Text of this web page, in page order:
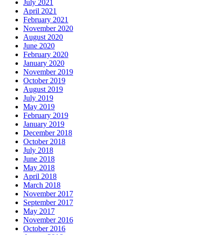
July 2021
April 2021
February 2021
November 2020
August 2020
June 2020
February 2020
January 2020
November 2019
October 2019
August 2019
July 2019
May 2019
February 2019
January 2019
December 2018
October 2018
July 2018
June 2018
May 2018
April 2018
March 2018
November 2017
September 2017
May 2017
November 2016
October 2016